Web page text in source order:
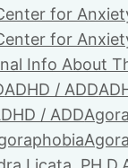
for
for
Info About
ADHD / ADD
/ ADD